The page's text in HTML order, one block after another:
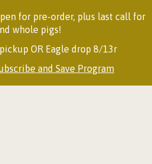
for pre-order, plus last call for
whole pigs!
OR Eagle drop 8/13r
and Save Program